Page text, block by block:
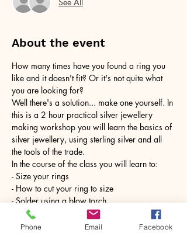
About the event
How many times have you found a ring you
like and it doesn't fit? Or it's not quite what
you are looking for?
Well there's a solution... make one yourself. In
this is a 2 hour practical silver jewellery
making workshop you will learn the basics of
silver jewellery, using sterling silver and all
the tools of the trade.
In the course of the class you will learn to:
- Size your rings
- How to cut your ring to size
- Solder using a blow torch
Show More
Phone Email Facebook